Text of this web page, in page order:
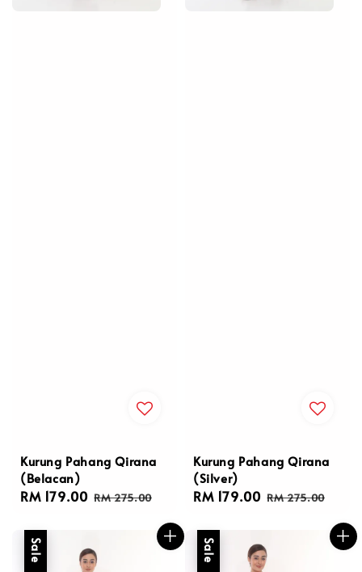
Kurung Pahang Qirana
(Belacan)
Sale
RM 179.00 Regular
RM 275.00
Kurung Pahang Qirana
(Silver)
Sale
RM 179.00 Regular
RM 275.00
Sale Sale